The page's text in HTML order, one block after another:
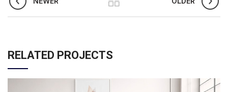
RELATED PROJECTS